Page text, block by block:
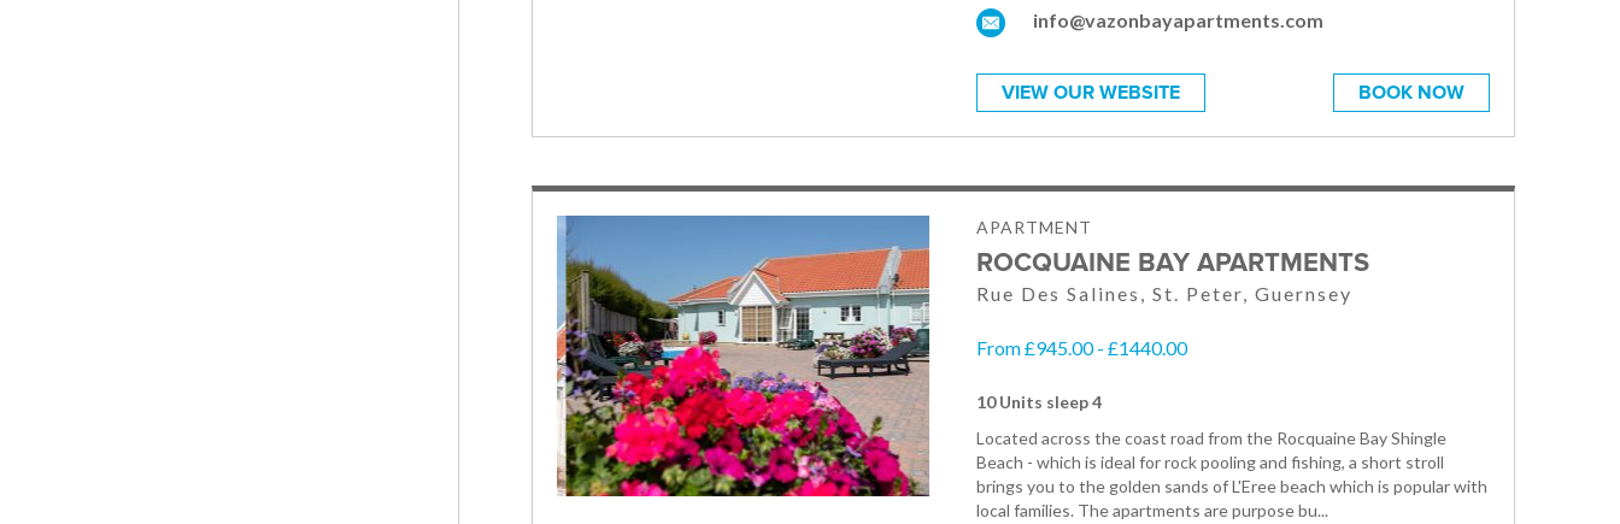
info@vazonbayapartments.com
VIEW OUR WEBSITE BOOK NOW
APARTMENT
ROCQUAINE BAY APARTMENTS
Rue Des Salines, St. Peter, Guernsey
From £945.00 - £1440.00
10 Units sleep 4
Located across the coast road from the Rocquaine Bay Shingle
Beach - which is ideal for rock pooling and fishing, a short stroll
brings you to the golden sands of L'Eree beach which is popular with
local families. The apartments are purpose bu...